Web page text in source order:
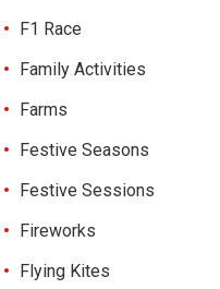
F1 Race
Family Activities
Farms
Festive Seasons
Festive Sessions
Fireworks
Flying Kites